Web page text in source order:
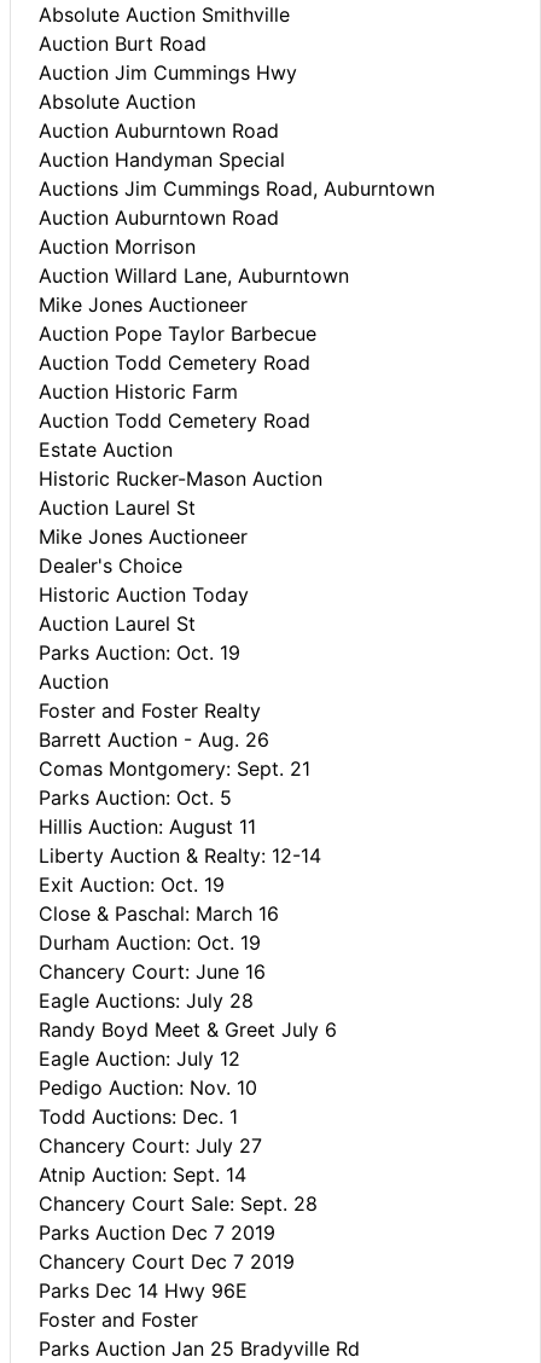
Absolute Auction Smithville
Auction Burt Road
Auction Jim Cummings Hwy
Absolute Auction
Auction Auburntown Road
Auction Handyman Special
Auctions Jim Cummings Road, Auburntown
Auction Auburntown Road
Auction Morrison
Auction Willard Lane, Auburntown
Mike Jones Auctioneer
Auction Pope Taylor Barbecue
Auction Todd Cemetery Road
Auction Historic Farm
Auction Todd Cemetery Road
Estate Auction
Historic Rucker-Mason Auction
Auction Laurel St
Mike Jones Auctioneer
Dealer's Choice
Historic Auction Today
Auction Laurel St
Parks Auction: Oct. 19
Auction
Foster and Foster Realty
Barrett Auction - Aug. 26
Comas Montgomery: Sept. 21
Parks Auction: Oct. 5
Hillis Auction: August 11
Liberty Auction & Realty: 12-14
Exit Auction: Oct. 19
Close & Paschal: March 16
Durham Auction: Oct. 19
Chancery Court: June 16
Eagle Auctions: July 28
Randy Boyd Meet & Greet July 6
Eagle Auction: July 12
Pedigo Auction: Nov. 10
Todd Auctions: Dec. 1
Chancery Court: July 27
Atnip Auction: Sept. 14
Chancery Court Sale: Sept. 28
Parks Auction Dec 7 2019
Chancery Court Dec 7 2019
Parks Dec 14 Hwy 96E
Foster and Foster
Parks Auction Jan 25 Bradyville Rd